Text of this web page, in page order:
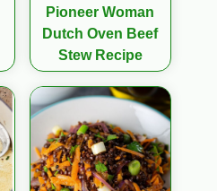
Pioneer Woman
Dutch Oven Beef
Stew Recipe